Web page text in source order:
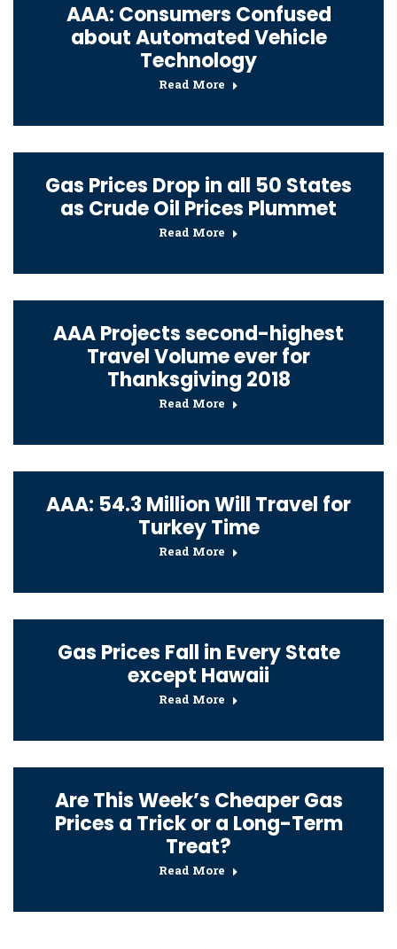
AAA: Consumers Confused
about Automated Vehicle
Technology
Read More
Gas Prices Drop in all 50 States
as Crude Oil Prices Plummet
Read More
AAA Projects second-highest
Travel Volume ever for
Thanksgiving 2018
Read More
AAA: 54.3 Million Will Travel for
Turkey Time
Read More
Gas Prices Fall in Every State
except Hawaii
Read More
Are This Week’s Cheaper Gas
Prices a Trick or a Long-Term
Treat?
Read More